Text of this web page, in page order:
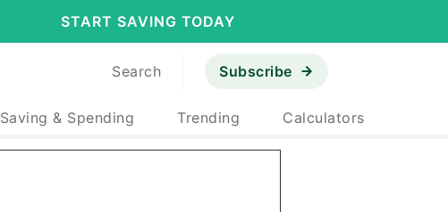
START SAVING TODAY
Search Subscribe
Saving & Spending Trending Calculators